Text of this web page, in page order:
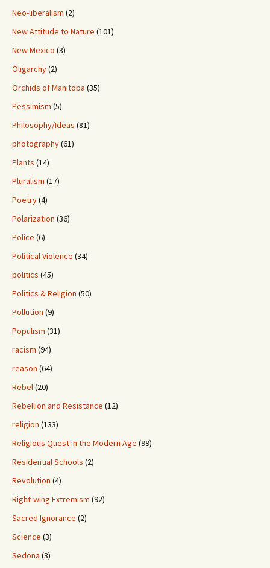
Neo-liberalism (2)
New Attitude to Nature (101)
New Mexico (3)
Oligarchy(2)
Orchids of Manitoba (35)
Pessimism (5)
Philosophy/Ideas (81)
photography(61)
Plants (14)
Pluralism (17)
Poetry(4)
Polarization (36)
Police (6)
Political Violence (34)
politics (45)
Politics & Religion (50)
Pollution (9)
Populism (31)
racism (94)
reason (64)
Rebel(20)
Rebellion and Resistance (12)
religion (133)
Religious Quest in the Modern Age (99)
Residential Schools (2)
Revolution (4)
Right-wing Extremism (92)
Sacred Ignorance (2)
Science (3)
Sedona (3)